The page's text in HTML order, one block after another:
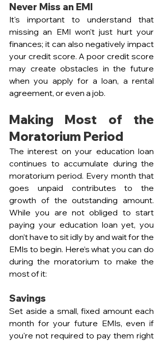
Never Miss an EMI
It's important to understand that
missing an EMI won't just hurt your
finances; it can also negatively impact
your credit score. A poor credit score
may create obstacles in the future
when you apply for a loan, a rental
agreement, or even a job.
Making Most of the
Moratorium Period
The interest on your education loan
continues to accumulate during the
moratorium period. Every month that
goes unpaid contributes to the
growth of the outstanding amount.
While you are not obliged to start
paying your education loan yet, you
don’t have to sit idly by and wait for the
EMIs to begin. Here’s what you can do
during the moratorium to make the
most of it:
Savings
Set aside a small, fixed amount each
month for your future EMIs, even if
you're not required to pay them right